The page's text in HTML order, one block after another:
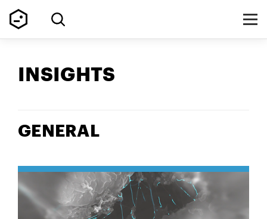
INSIGHTS
GENERAL